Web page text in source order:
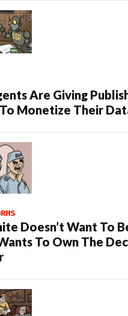
Are Giving
Monetize Their
Doesn’t Want To
To Own The